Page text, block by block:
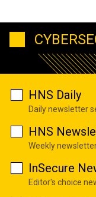
HNS Daily
Daily newsletter
HNS
Weekly
InSecure
Editor's choice